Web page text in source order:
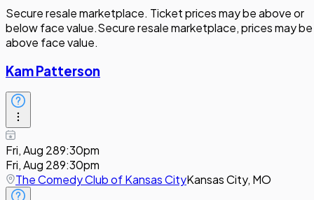
Secure resale marketplace. Ticket prices may be above or
below face value.Secure resale marketplace, prices may be
above face value.
Kam Patterson
Fri, Aug 289:30pm
Fri, Aug 289:30pm
The Comedy Club of Kansas CityKansas City, MO